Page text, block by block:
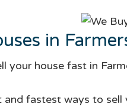
in
your house fast in
and fastest ways to